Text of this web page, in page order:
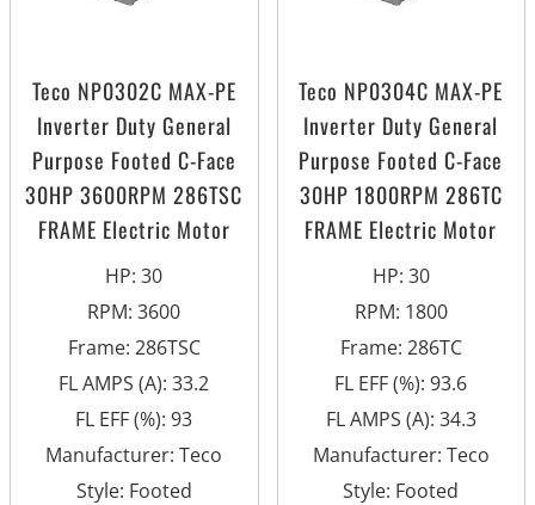
Teco NP0302C MAX-PE
Inverter Duty General
Purpose Footed C-Face
30HP 3600RPM 286TSC
FRAME Electric Motor
HP:30
RPM:3600
Frame: 286TSC
FL AMPS (A):33.2
FL EFF (%):93
Manufacturer:Teco
Style: Footed
Teco NP0304C MAX-PE
Inverter Duty General
Purpose Footed C-Face
30HP 1800RPM 286TC
FRAME Electric Motor
HP: 30
RPM: 1800
Frame: 286TC
FL EFF (%):93.6
FL AMPS (A): 34.3
Manufacturer: Teco
Style: Footed